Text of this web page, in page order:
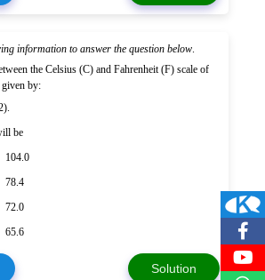
information to answer the question below.
the Celsius (C) and Fahrenheit (F) scale of
given by:
be
104.0
78.4
72.0
65.6
Solution